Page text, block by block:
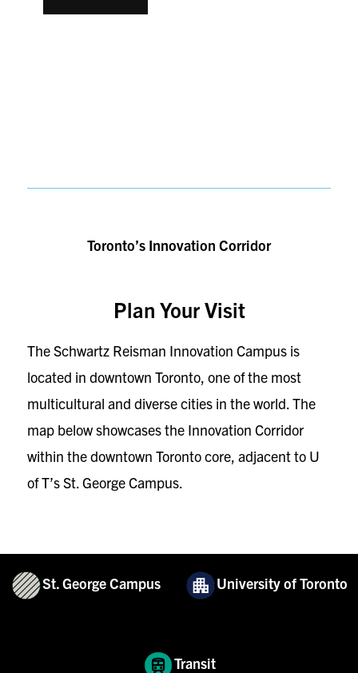
Toronto’s Innovation Corridor
Plan Your Visit
The Schwartz Reisman Innovation Campus is
located in downtown Toronto, one of the most
multicultural and diverse cities in the world. The
map below showcases the Innovation Corridor
within the downtown Toronto core, adjacent to U
of T’s St. George Campus.
St. George Campus University of Toronto
Transit